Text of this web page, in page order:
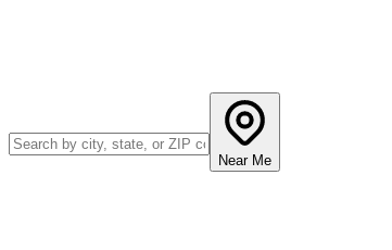
Near Me